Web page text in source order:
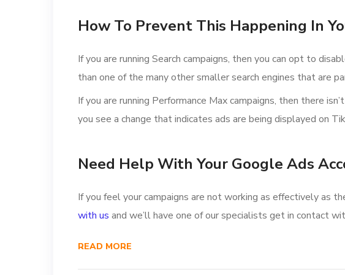
How To Prevent This Happening In
If you are running Search campaigns, then you can opt to
than one of the many other smaller search engines that are
If you are running Performance Max campaigns, then there
you see a change that indicates ads are being displayed on
Need Help With Your Google Ads
If you feel your campaigns are not working as effectively as
with us and we’ll have one of our specialists get in contact
READ MORE